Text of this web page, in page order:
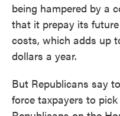
being hampered by a
that it prepay its
costs, which adds up
dollars a year.
But Republicans say
force taxpayers to